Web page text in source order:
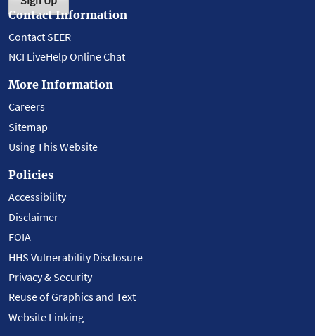
Contact Information
Contact SEER
NCI LiveHelp Online Chat
More Information
Careers
Sitemap
Using This Website
Policies
Accessibility
Disclaimer
FOIA
HHS Vulnerability Disclosure
Privacy & Security
Reuse of Graphics and Text
Website Linking